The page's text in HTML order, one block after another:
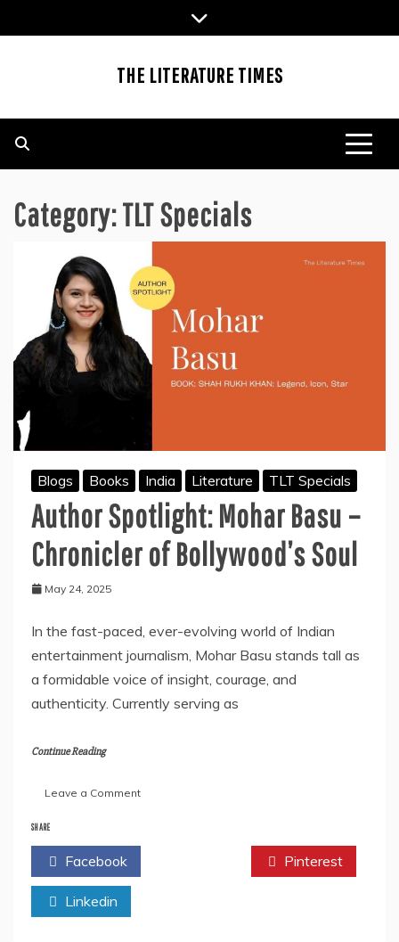
to
THE LITERATURE TIMES
Category:TLT Specials
Blogs Books India Literature TLT Specials
Author Spotlight: Mohar Basu –
Chronicler of Bollywood’s Soul
May 24, 2025
In the fast-paced, ever-evolving world of Indian
entertainment journalism, Mohar Basu stands tall as
a formidable voice of insight, courage, and
authenticity. Currently serving as
Continue Reading
Leave a Commenton
Mohar
–
SHARE
Facebook Pinterest
Linkedin